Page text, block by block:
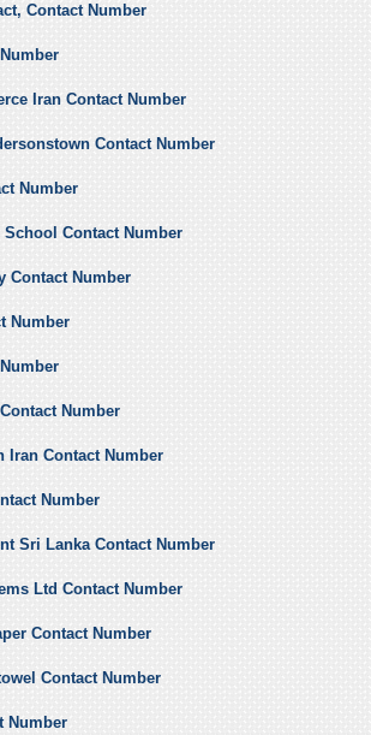
Contact Number
Iran Contact Number
Contact Number
Number
Contact Number
Contact Number
Number
Number
Iran Contact Number
Number
Sri Lanka Contact Number
Ltd Contact Number
Contact Number
Contact Number
Number